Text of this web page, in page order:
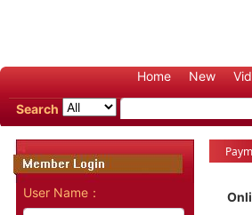
Home New
Search
User Name：